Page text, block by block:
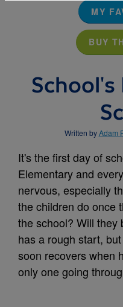
MY
BUY
School's
Written byAdam
It's the first day of
Elementary and
nervous, especially
the children do once
the school? Will they
has a rough start,
soon recovers when
only one going